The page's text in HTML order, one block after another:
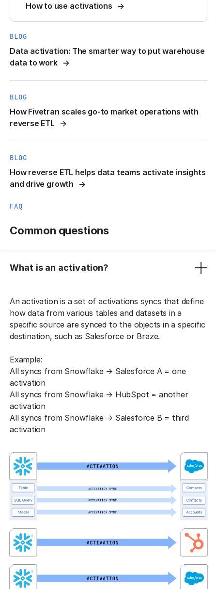
How to use activations
BLOG
Data activation: The smarter way to put warehouse
data to work
BLOG
How Fivetran scales go-to market operations with
reverse ETL
BLOG
How reverse ETL helps data teams activate insights
and drive growth
FAQ
Common questions
What is an activation?
An activation is a set of activations syncs that define
how data from various tables and datasets in a
specific source are synced to the objects in a specific
destination, such as Salesforce or Braze.
Example:
All syncs from Snowflake → Salesforce A = one
activation
All syncs from Snowflake → HubSpot = another
activation
All syncs from Snowflake → Salesforce B = third
activation